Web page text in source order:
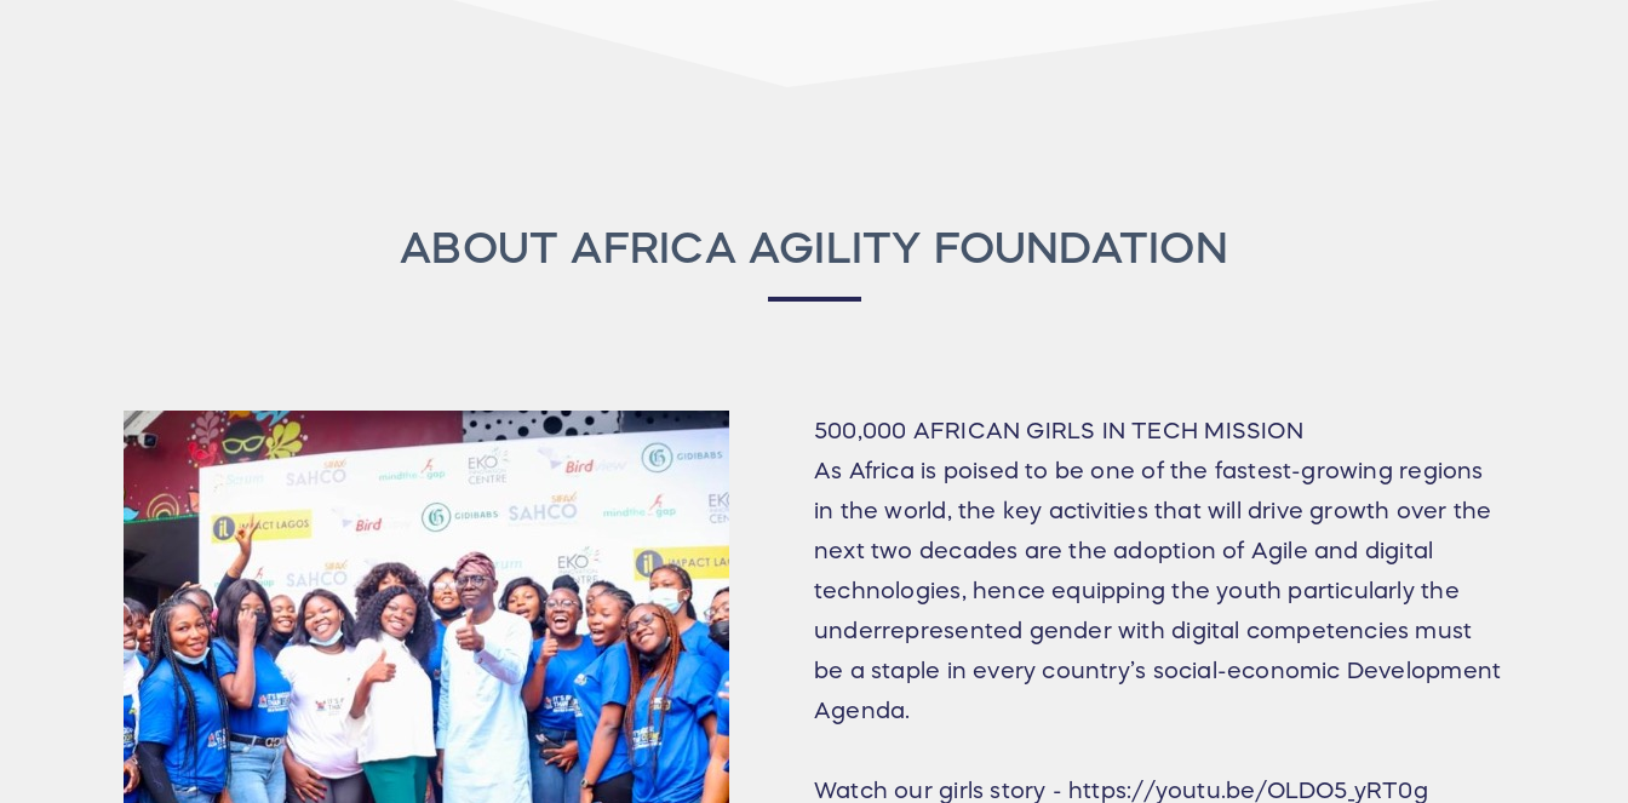
ABOUT AFRICA AGILITY FOUNDATION
500,000 AFRICAN GIRLS IN TECH MISSION
As Africa is poised to be one of the fastest-growing regions
in the world, the key activities that will drive growth over the
next two decades are the adoption of Agile and digital
technologies, hence equipping the youth particularly the
underrepresented gender with digital competencies must
be a staple in every country’s social-economic Development
Agenda.
Watch our girls story - https://youtu.be/OLDO5_yRT0g